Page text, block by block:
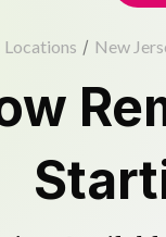
Locations / New